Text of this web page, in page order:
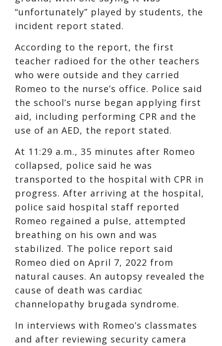
“unfortunately” played by students, the
incident report stated.
According to the report, the first
teacher radioed for the other teachers
who were outside and they carried
Romeo to the nurse’s office. Police said
the school’s nurse began applying first
aid, including performing CPR and the
use of an AED, the report stated.
At 11:29 a.m., 35 minutes after Romeo
collapsed, police said he was
transported to the hospital with CPR in
progress. After arriving at the hospital,
police said hospital staff reported
Romeo regained a pulse, attempted
breathing on his own and was
stabilized. The police report said
Romeo died on April 7, 2022 from
natural causes. An autopsy revealed the
cause of death was cardiac
channelopathy brugada syndrome.
In interviews with Romeo’s classmates
and after reviewing security camera